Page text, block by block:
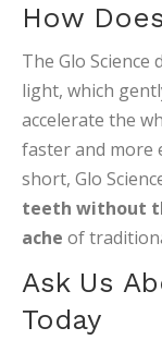
How
The Glo
light, which
accelerate the
faster and more
short, Glo
teeth without
ache of
Ask Us
Today